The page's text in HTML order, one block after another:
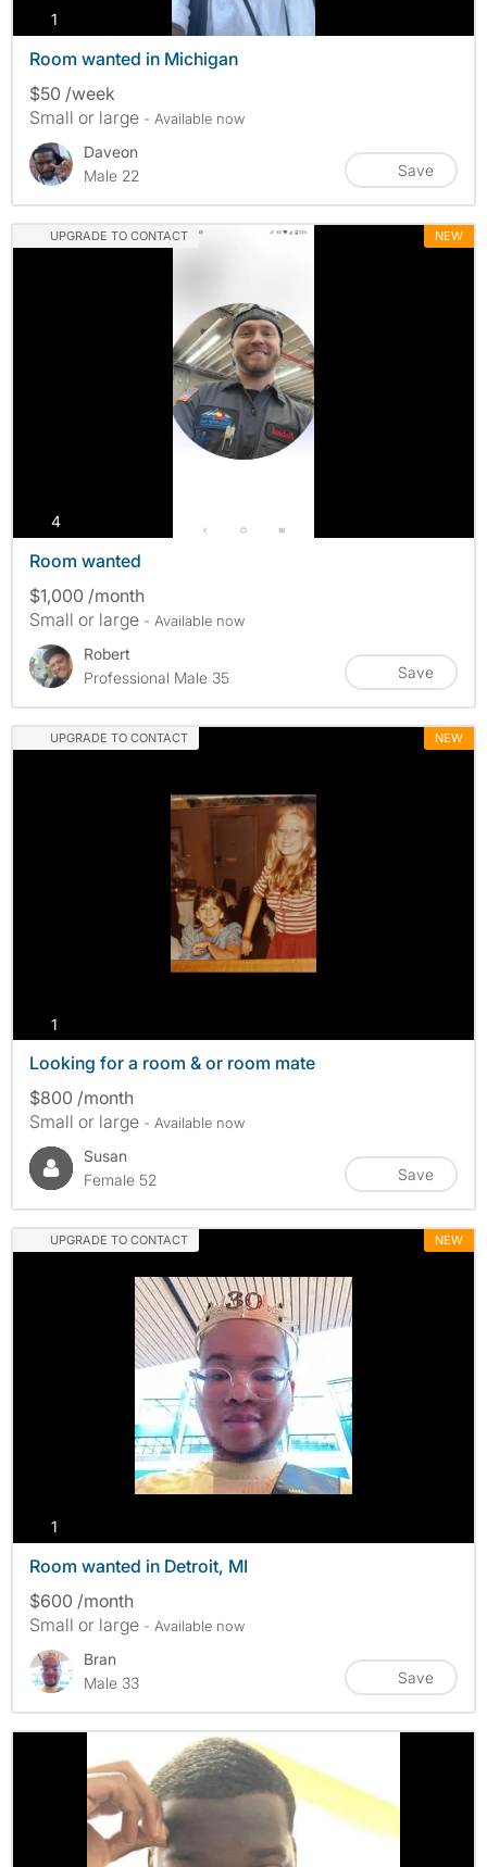
1
Room wanted in Michigan
$50 /week
Small or large - Available now
Daveon
Male 22
Save
UPGRADE TO CONTACT NEW
4photos
Room wanted
$1,000 /month
Small or large - Available now
Robert
Professional Male 35
Save
UPGRADE TO CONTACT NEW
1
Looking for a room & or room mate
$800 /month
Small or large - Available now
Susan
Female 52
Save
UPGRADE TO CONTACT NEW
1
Room wanted in Detroit, MI
$600 /month
Small or large - Available now
Bran
Male 33
Save